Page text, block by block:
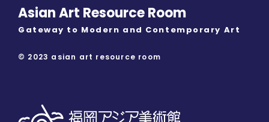
Asian Art Resource Room
Gateway to Modern and Contemporary Art
© 2023 asian art resource room